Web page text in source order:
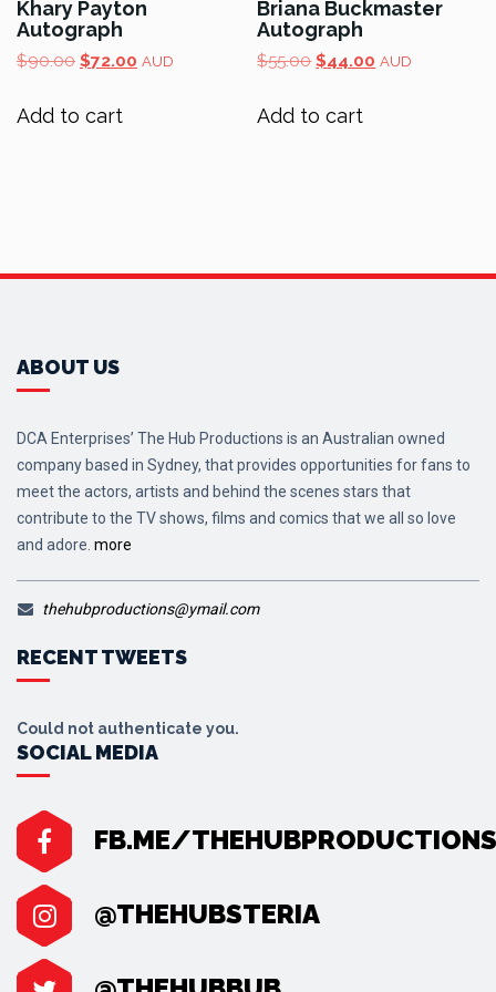
Khary Payton
Autograph
$90.00 Original
$90.00.
$72.00 Current
AUD
Add to cart
Briana Buckmaster
Autograph
$55.00 Original
$55.00.
$44.00 Current
AUD
Add to cart
ABOUT US
DCA Enterprises’ The Hub Productions is an Australian owned
company based in Sydney, that provides opportunities for fans to
meet the actors, artists and behind the scenes stars that
contribute to the TV shows, films and comics that we all so love
and adore. more
thehubproductions@ymail.com
RECENT TWEETS
Could not authenticate you.
SOCIAL MEDIA
FB.ME/THEHUBPRODUCTIONS
@THEHUBSTERIA